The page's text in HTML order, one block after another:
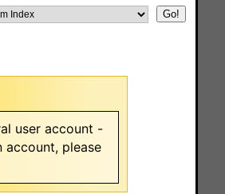
user account -
account, please